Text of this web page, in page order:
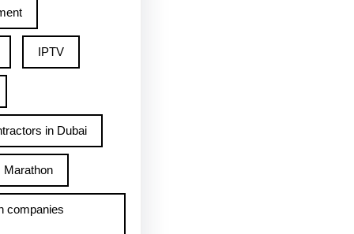
IPTV
in Dubai
Marathon
companies